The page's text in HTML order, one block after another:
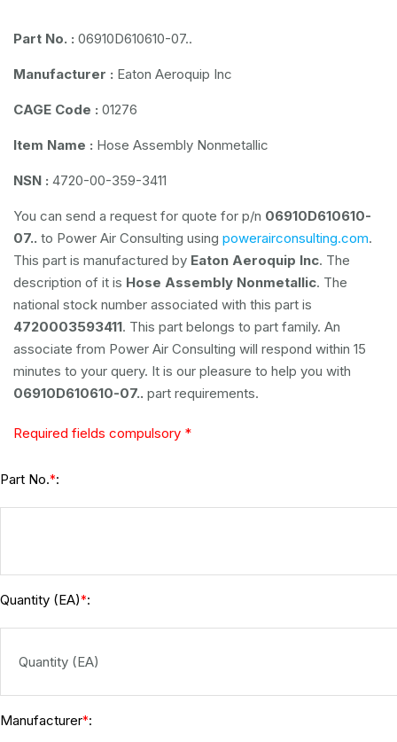
Part No. : 06910D610610-07..
Manufacturer : Eaton Aeroquip Inc
CAGE Code : 01276
Item Name : Hose Assembly Nonmetallic
NSN : 4720-00-359-3411
You can send a request for quote for p/n 06910D610610-
07.. to Power Air Consulting using powerairconsulting.com.
This part is manufactured by Eaton Aeroquip Inc. The
description of it is Hose Assembly Nonmetallic. The
national stock number associated with this part is
4720003593411. This part belongs to part family. An
associate from Power Air Consulting will respond within 15
minutes to your query. It is our pleasure to help you with
06910D610610-07.. part requirements.
Required fields compulsory *
Part No.*:
Quantity (EA)*:
Manufacturer*: